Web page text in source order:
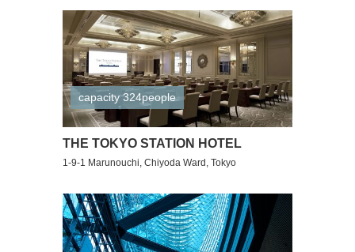
capacity 324people
THE TOKYO STATION HOTEL
1-9-1 Marunouchi, Chiyoda Ward, Tokyo